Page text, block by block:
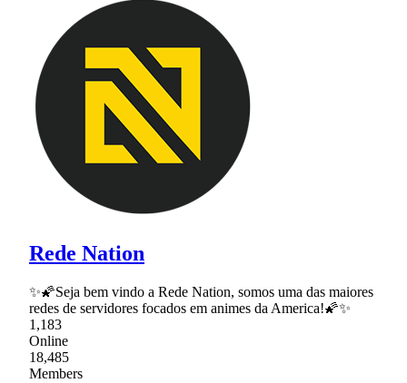
Rede Nation
✨🌠Seja bem vindo a Rede Nation, somos uma das maiores
redes de servidores focados em animes da America!🌠✨
1,183
Online
18,485
Members